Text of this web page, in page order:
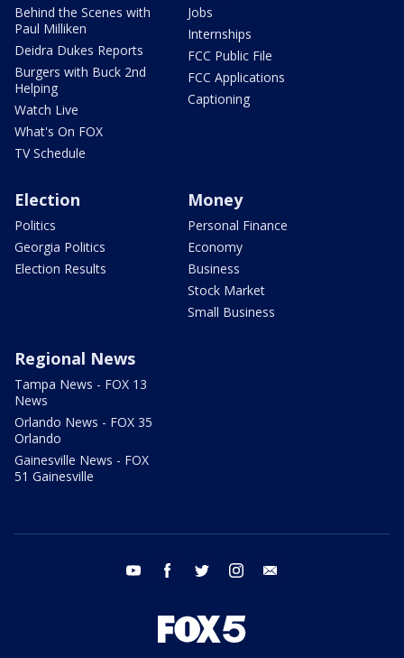
Behind the Scenes with
Paul Milliken
Deidra Dukes Reports
Burgers with Buck 2nd
Helping
Watch Live
What's On FOX
TV Schedule
Jobs
Internships
FCC Public File
FCC Applications
Captioning
Election
Politics
Georgia Politics
Election Results
Money
Personal Finance
Economy
Business
Stock Market
Small Business
Regional News
Tampa News - FOX 13
News
Orlando News - FOX 35
Orlando
Gainesville News - FOX
51 Gainesville
youtube facebook twitter instagram